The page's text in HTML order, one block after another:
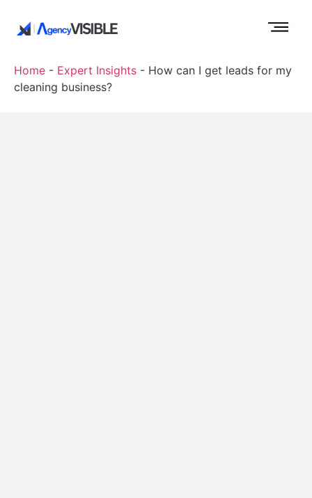
Home - Expert Insights - How can I get leads for my
cleaning business?